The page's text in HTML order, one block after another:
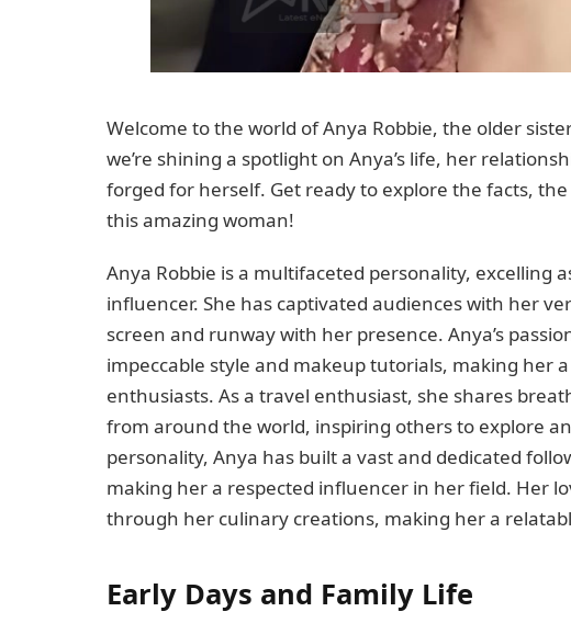
Welcome to the world of Anya Robbie, the older
we’re shining a spotlight on Anya’s life, her
forged for herself. Get ready to explore the facts,
this amazing woman!
Anya Robbie is a multifaceted personality, excelling
influencer. She has captivated audiences with her
screen and runway with her presence. Anya’s
impeccable style and makeup tutorials, making her
enthusiasts. As a travel enthusiast, she shares
from around the world, inspiring others to explore
personality, Anya has built a vast and dedicated
making her a respected influencer in her field. Her
through her culinary creations, making her a
Early Days and Family Life